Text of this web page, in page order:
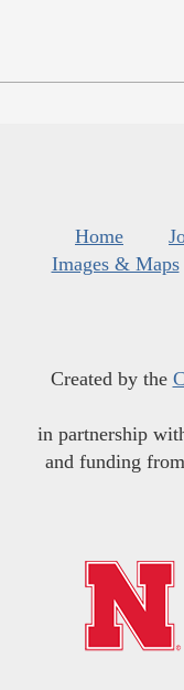
Home
Images & Maps
Created by the
in partnership
and funding